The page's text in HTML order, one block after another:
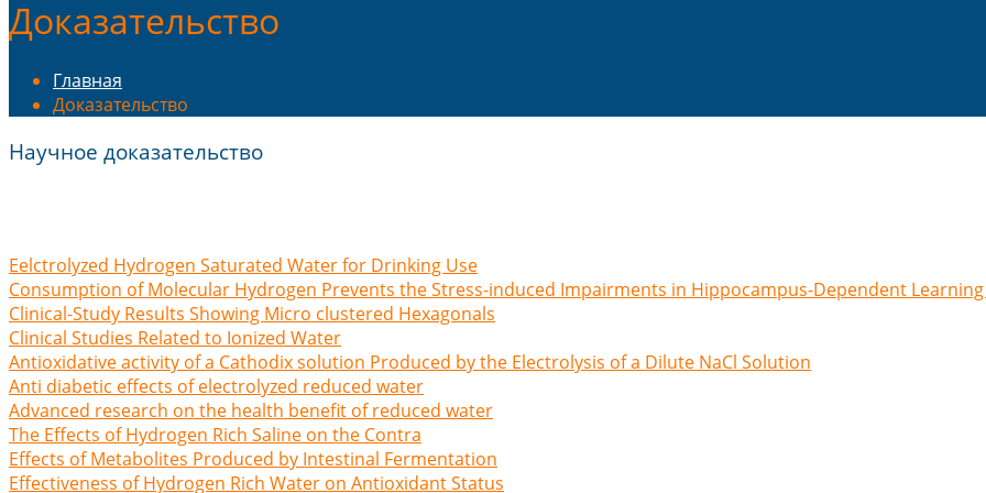
Доказательство
Главная
Доказательство
Научное доказательство
Eelctrolyzed Hydrogen Saturated Water for Drinking Use
Consumption of Molecular Hydrogen Prevents the Stress-induced Impairments in Hippocampus-Dependent Learning
Clinical-Study Results Showing Micro clustered Hexagonals
Clinical Studies Related to Ionized Water
Antioxidative activity of a Cathodix solution Produced by the Electrolysis of a Dilute NaCl Solution
Anti diabetic effects of electrolyzed reduced water
Advanced research on the health benefit of reduced water
The Effects of Hydrogen Rich Saline on the Contra
Effects of Metabolites Produced by Intestinal Fermentation
Effectiveness of Hydrogen Rich Water on Antioxidant Status